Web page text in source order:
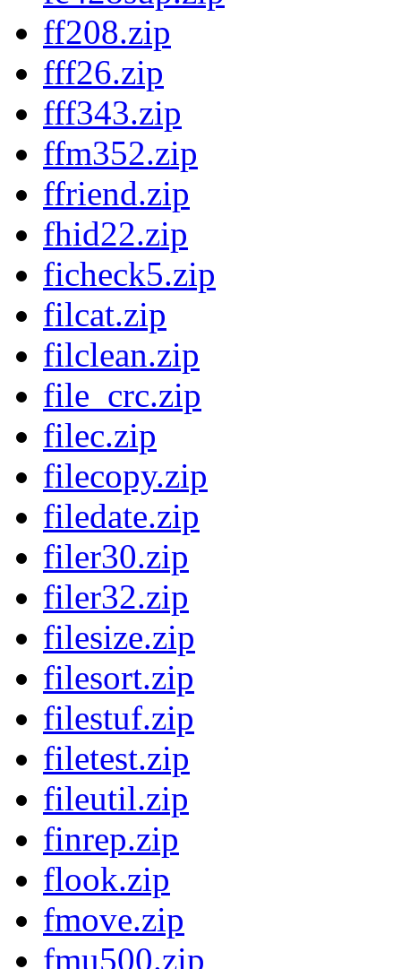
ff208.zip
fff26.zip
fff343.zip
ffm352.zip
ffriend.zip
fhid22.zip
ficheck5.zip
filcat.zip
filclean.zip
file_crc.zip
filec.zip
filecopy.zip
filedate.zip
filer30.zip
filer32.zip
filesize.zip
filesort.zip
filestuf.zip
filetest.zip
fileutil.zip
finrep.zip
flook.zip
fmove.zip
fmu500.zip